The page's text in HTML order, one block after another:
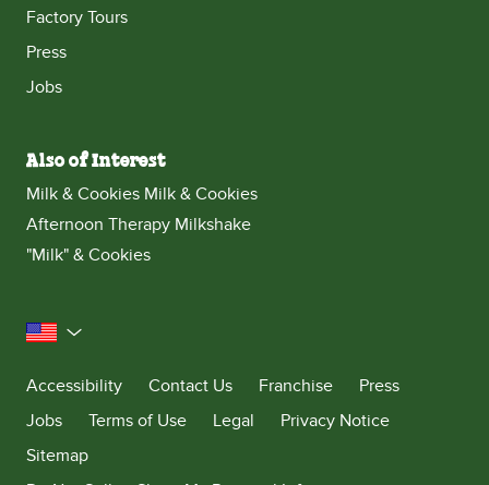
Factory Tours
Press
Jobs
Also of Interest
Milk & Cookies Milk & Cookies
Afternoon Therapy Milkshake
"Milk" & Cookies
United States
Accessibility
Contact Us Franchise
Press
Jobs
Terms of Use Legal
Privacy Notice
Sitemap